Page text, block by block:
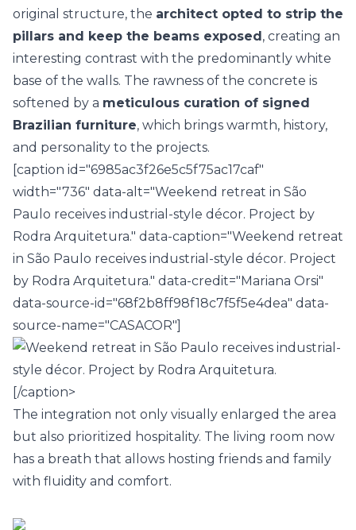
original structure, the architect opted to strip the
pillars and keep the beams exposed, creating an
interesting contrast with the predominantly white
base of the walls. The rawness of the concrete is
softened by a meticulous curation of signed
Brazilian furniture, which brings warmth, history,
and personality to the projects.
[caption id="6985ac3f26e5c5f75ac17caf"
width="736" data-alt="Weekend retreat in São
Paulo receives industrial-style décor. Project by
Rodra Arquitetura." data-caption="Weekend retreat
in São Paulo receives industrial-style décor. Project
by Rodra Arquitetura." data-credit="Mariana Orsi"
data-source-id="68f2b8ff98f18c7f5f5e4dea" data-
source-name="CASACOR"]
[/caption>
The integration not only visually enlarged the area
but also prioritized hospitality. The living room now
has a breath that allows hosting friends and family
with fluidity and comfort.